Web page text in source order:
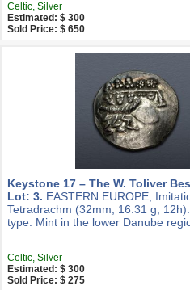
Celtic, Silver
Estimated: $ 300
Sold Price: $ 650
Keystone 17 – The W. Toliver
Lot: 3. EASTERN EUROPE,
Tetradrachm (32mm, 16.31 g,
type. Mint in the lower Danube
Celtic, Silver
Estimated: $ 300
Sold Price: $ 275